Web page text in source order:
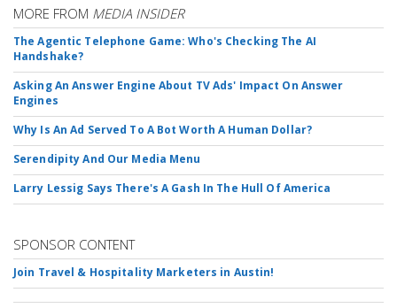
MORE FROM MEDIA INSIDER
The Agentic Telephone Game: Who's Checking The AI
Handshake?
Asking An Answer Engine About TV Ads' Impact On Answer
Engines
Why Is An Ad Served To A Bot Worth A Human Dollar?
Serendipity And Our Media Menu
Larry Lessig Says There's A Gash In The Hull Of America
SPONSOR CONTENT
Join Travel & Hospitality Marketers in Austin!